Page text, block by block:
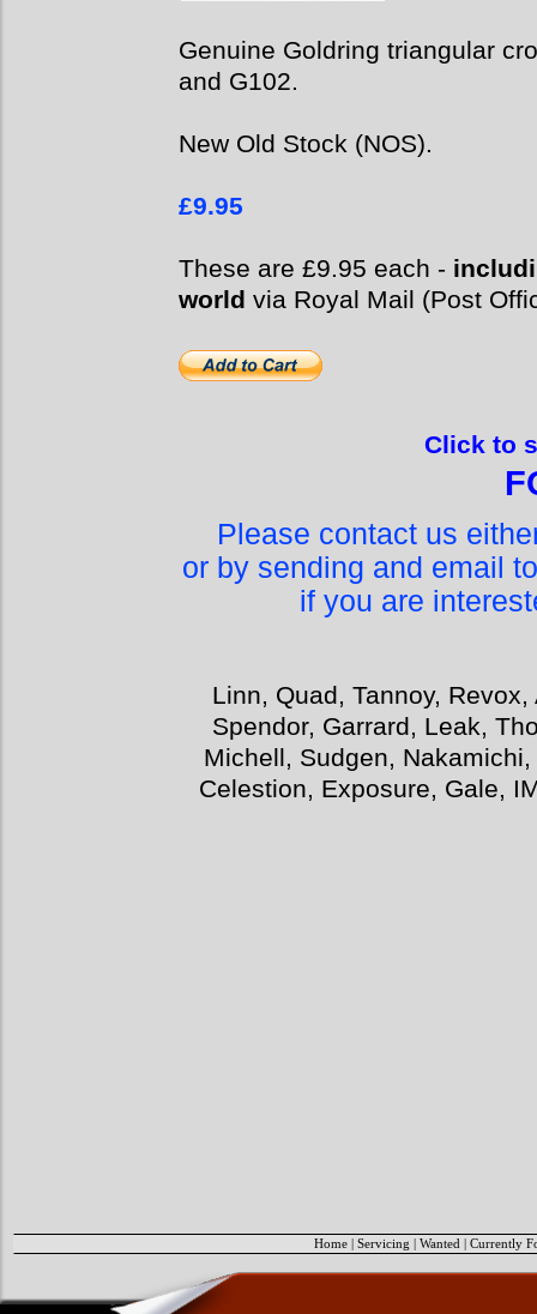
Genuine Goldring triangular
and G102.
New Old Stock (NOS).
£9.95
These are £9.95 each -
world via Royal Mail (Post
Click to
Please contact us
or by sending and email
if you are
Linn, Quad, Tannoy,
Spendor, Garrard, Leak,
Michell, Sudgen,
Celestion, Exposure, Gale,
Home Servicing Wanted Currently